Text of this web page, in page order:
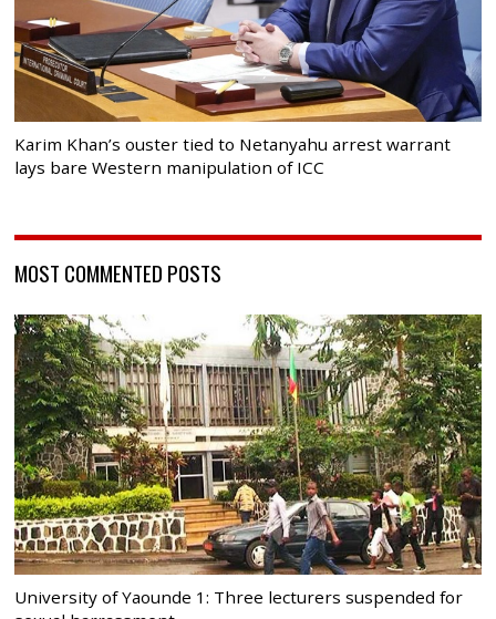
Karim Khan’s ouster tied to Netanyahu arrest warrant
lays bare Western manipulation of ICC
MOST COMMENTED POSTS
University of Yaounde 1: Three lecturers suspended for